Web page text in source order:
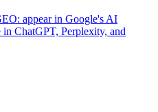
appear in Google's AI
ChatGPT, Perplexity, and